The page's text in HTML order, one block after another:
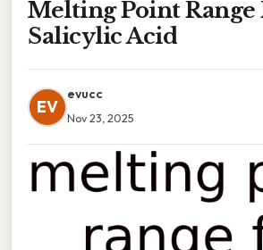
Melting Point Range
Salicylic Acid
EV
evucc
Nov 23, 2025